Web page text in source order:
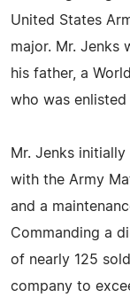
United States
major. Mr. Jenks
his father, a
who was
Mr. Jenks
with the Army
and a
Commanding a
of nearly 125
company to